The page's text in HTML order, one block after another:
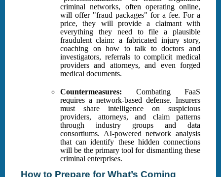
criminal networks, often operating online,
will offer "fraud packages" for a fee. For a
price, they will provide a claimant with
everything they need to file a plausible
fraudulent claim: a fabricated injury story,
coaching on how to talk to doctors and
investigators, referrals to complicit medical
providers and attorneys, and even forged
medical documents.
Countermeasures: Combating FaaS
requires a network-based defense. Insurers
must share intelligence on suspicious
providers, attorneys, and claim patterns
through industry groups and data
consortiums. AI-powered network analysis
that can identify these hidden connections
will be the primary tool for dismantling these
criminal enterprises.
How to Prepare for What’s Coming